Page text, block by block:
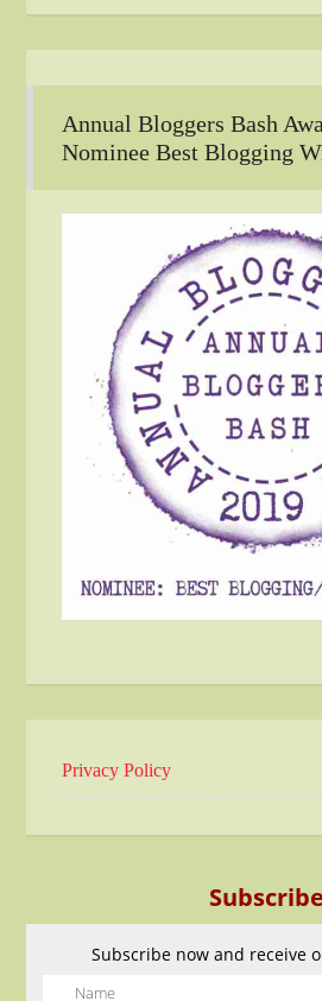
Annual Bloggers Bash
Nominee Best Blogging
Privacy Policy
Subscribe
Subscribe now and receive